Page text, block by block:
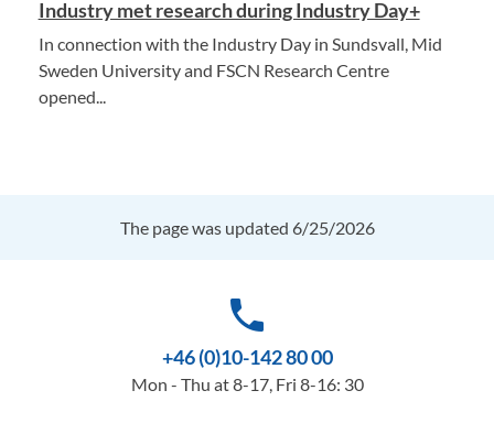
Industry met research during Industry Day+
In connection with the Industry Day in Sundsvall, Mid
Sweden University and FSCN Research Centre
opened...
The page was updated 6/25/2026
phone
+46 (0)10-142 80 00
Mon - Thu at 8-17, Fri 8-16: 30